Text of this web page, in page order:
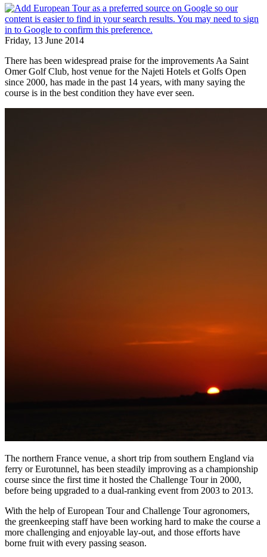
Friday, 13 June 2014
There has been widespread praise for the improvements Aa Saint
Omer Golf Club, host venue for the Najeti Hotels et Golfs Open
since 2000, has made in the past 14 years, with many saying the
course is in the best condition they have ever seen.
The northern France venue, a short trip from southern England via
ferry or Eurotunnel, has been steadily improving as a championship
course since the first time it hosted the Challenge Tour in 2000,
before being upgraded to a dual-ranking event from 2003 to 2013.
With the help of European Tour and Challenge Tour agronomers,
the greenkeeping staff have been working hard to make the course a
more challenging and enjoyable lay-out, and those efforts have
borne fruit with every passing season.